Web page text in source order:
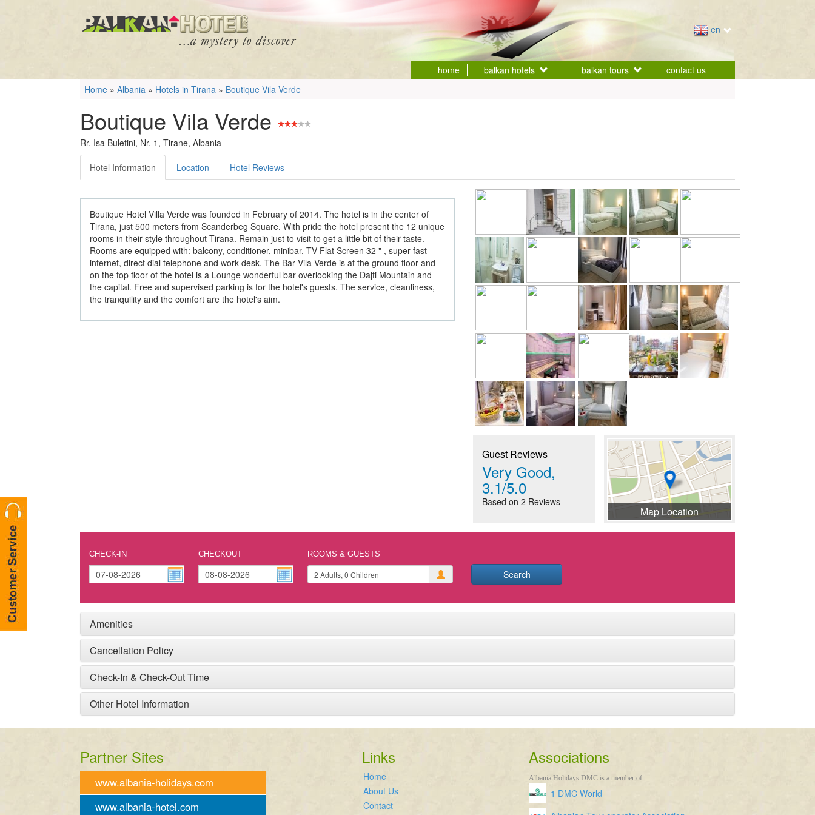
en
home balkan hotels balkan tours
contact us
Home » Albania » Hotels in Tirana » Boutique Vila Verde
Boutique Vila Verde
Rr. Isa Buletini, Nr. 1, Tirane, Albania
Hotel Information Location Hotel Reviews
Boutique Hotel Villa Verde was founded in February of 2014. The hotel is in the center of
Tirana, just 500 meters from Scanderbeg Square. With pride the hotel present the 12 unique
rooms in their style throughout Tirana. Remain just to visit to get a little bit of their taste.
Rooms are equipped with: balcony, conditioner, minibar, TV Flat Screen 32 " , super-fast
internet, direct dial telephone and work desk. The Bar Vila Verde is at the ground floor and
on the top floor of the hotel is a Lounge wonderful bar overlooking the Dajti Mountain and
the capital. Free and supervised parking is for the hotel's guests. The service, cleanliness,
the tranquility and the comfort are the hotel's aim.
Guest Reviews
Very Good,
3.1/5.0
Based on 2 Reviews
Map Location
CHECK-IN CHECKOUT ROOMS & GUESTS
Search
Amenities
Cancellation Policy
Check-In & Check-Out Time
Other Hotel Information
Partner Sites
www.albania-holidays.com
www.albania-hotel.com
Links
Home
About Us
Contact
Associations
Albania Holidays DMC is a member of:
1 DMC World